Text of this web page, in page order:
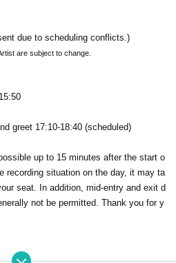
due to scheduling conflicts.)
are subject to change.
greet 17:10-18:40 (scheduled)
up to 15 minutes after the start o
recording situation on the day, it may ta
seat. In addition, mid-entry and exit d
not be permitted. Thank you for y